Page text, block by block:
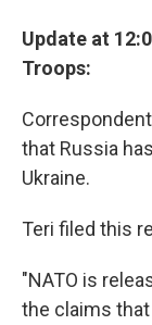
Update at
Troops:
that Russia
Ukraine.
Teri filed this
"NATO is
the claims